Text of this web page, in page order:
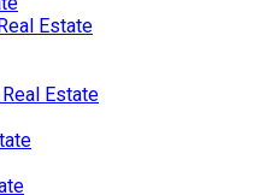
Estate
Estate